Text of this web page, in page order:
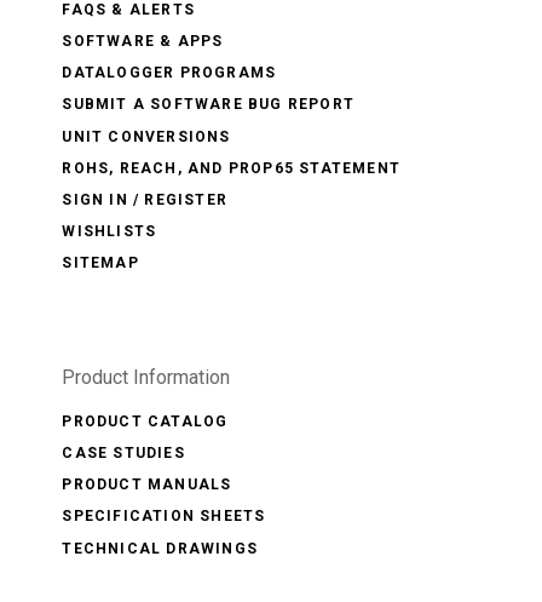
FAQS & ALERTS
SOFTWARE & APPS
DATALOGGER PROGRAMS
SUBMIT A SOFTWARE BUG REPORT
UNIT CONVERSIONS
ROHS, REACH, AND PROP65 STATEMENT
SIGN IN / REGISTER
WISHLISTS
SITEMAP
Product Information
PRODUCT CATALOG
CASE STUDIES
PRODUCT MANUALS
SPECIFICATION SHEETS
TECHNICAL DRAWINGS